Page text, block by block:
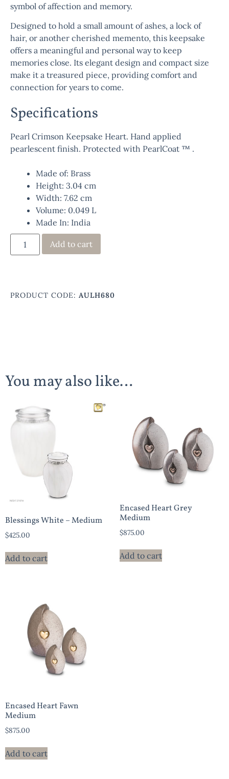
symbol of affection and memory.
Designed to hold a small amount of ashes, a lock of
hair, or another cherished memento, this keepsake
offers a meaningful and personal way to keep
memories close. Its elegant design and compact size
make it a treasured piece, providing comfort and
connection for years to come.
Specifications
Pearl Crimson Keepsake Heart. Hand applied
pearlescent finish. Protected with PearlCoat ™ .
Made of: Brass
Height: 3.04 cm
Width: 7.62 cm
Volume: 0.049 L
Made In: India
Add to cart
PRODUCT CODE: AULH680
You may also like…
Blessings White – Medium
$425.00
Add to cart
Encased Heart Grey
Medium
$875.00
Add to cart
Encased Heart Fawn
Medium
$875.00
Add to cart